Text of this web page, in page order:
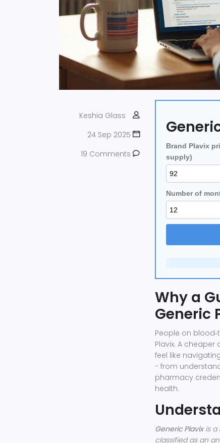
Keshia Glass
24 Sep 2025
19 Comments
Brand Plavix
supply)
Number of
Why a
Generic
People on
Plavix. A
feel like
- from
pharmacy
health.
Generic Plavixis a
classified as an